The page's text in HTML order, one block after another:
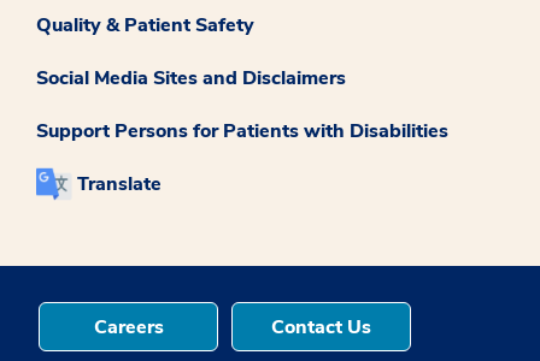
Quality & Patient Safety
Social Media Sites and Disclaimers
Support Persons for Patients with Disabilities
Translate
Careers Contact Us